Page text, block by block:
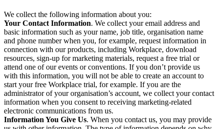
We collect the following information about you:
Your Contact Information. We collect your email address and
basic information such as your name, job title, organisation name
and phone number when you, for example, request information in
connection with our products, including Workplace, download
resources, sign-up for marketing materials, request a free trial or
attend one of our events or conventions. If you don’t provide us
with this information, you will not be able to create an account to
start your free Workplace trial, for example. If you are the
administrator of your organisation’s account, we collect your contact
information when you consent to receiving marketing-related
electronic communications from us.
Information You Give Us. When you contact us, you may provide